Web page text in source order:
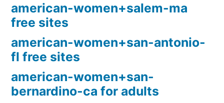
american-women+salem-ma
free sites
american-women+san-antonio-
fl free sites
american-women+san-
bernardino-ca for adults